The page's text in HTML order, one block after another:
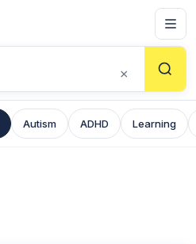
×
Autism ADHD Learning